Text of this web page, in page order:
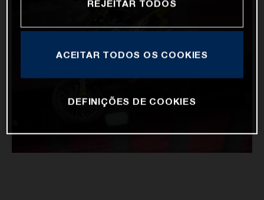
REJEITAR TODOS
ACEITAR TODOS OS COOKIES
DEFINIÇÕES DE COOKIES